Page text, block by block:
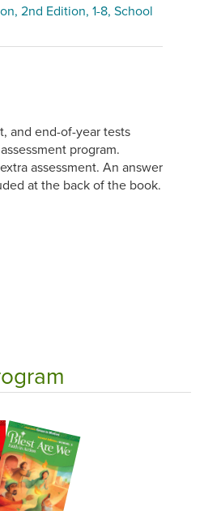
2nd Edition, 1-8, School
and end-of-year tests
program.
assessment. An answer
at the back of the book.